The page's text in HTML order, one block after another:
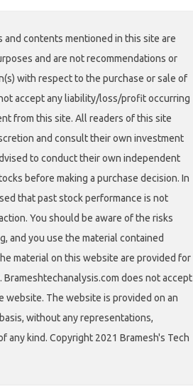
and contents mentioned in this site are
and are not recommendations or
with respect to the purchase or sale of
accept any liability/loss/profit occurring
from this site. All readers of this site
and consult their own investment
to conduct their own independent
before making a purchase decision. In
that past stock performance is not
You should be aware of the risks
and you use the material contained
material on this website are provided for
does not accept
website. The website is provided on an
basis, without any representations,
any kind. Copyright 2021 Bramesh's Tech